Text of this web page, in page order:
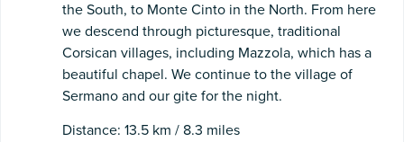
the South, to Monte Cinto in the North. From here
we descend through picturesque, traditional
Corsican villages, including Mazzola, which has a
beautiful chapel. We continue to the village of
Sermano and our gite for the night.
Distance: 13.5 km / 8.3 miles